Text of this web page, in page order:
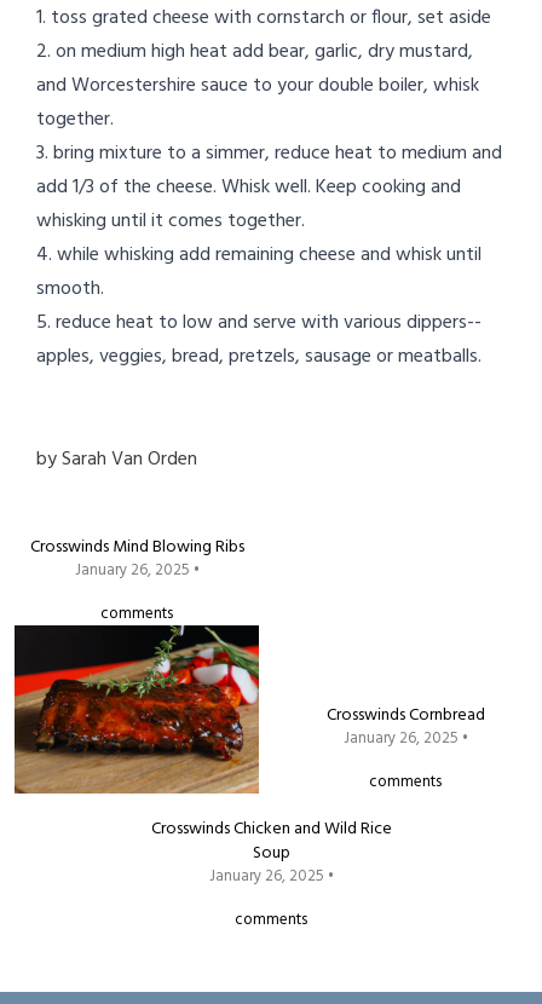
1. toss grated cheese with cornstarch or flour, set aside
2. on medium high heat add bear, garlic, dry mustard,
and Worcestershire sauce to your double boiler, whisk
together.
3. bring mixture to a simmer, reduce heat to medium and
add 1/3 of the cheese. Whisk well. Keep cooking and
whisking until it comes together.
4. while whisking add remaining cheese and whisk until
smooth.
5. reduce heat to low and serve with various dippers--
apples, veggies, bread, pretzels, sausage or meatballs.
bySarah Van Orden
Crosswinds Mind Blowing Ribs
January 26, 2025 •
comments
Crosswinds Cornbread
January 26, 2025 •
comments
Crosswinds Chicken and Wild Rice
Soup
January 26, 2025 •
comments